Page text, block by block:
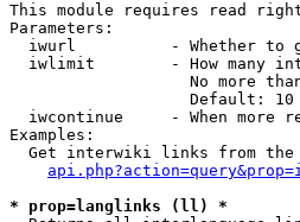
This module requires read
Parameters:
iwurl          - Whether to
iwlimit        - How many
No more
                   Default: 10
iwcontinue     - When more
Examples:
Get interwiki links from the
* prop=langlinks (ll) *